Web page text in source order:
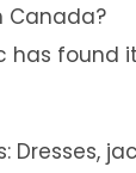
Canada?
has found
Dresses,